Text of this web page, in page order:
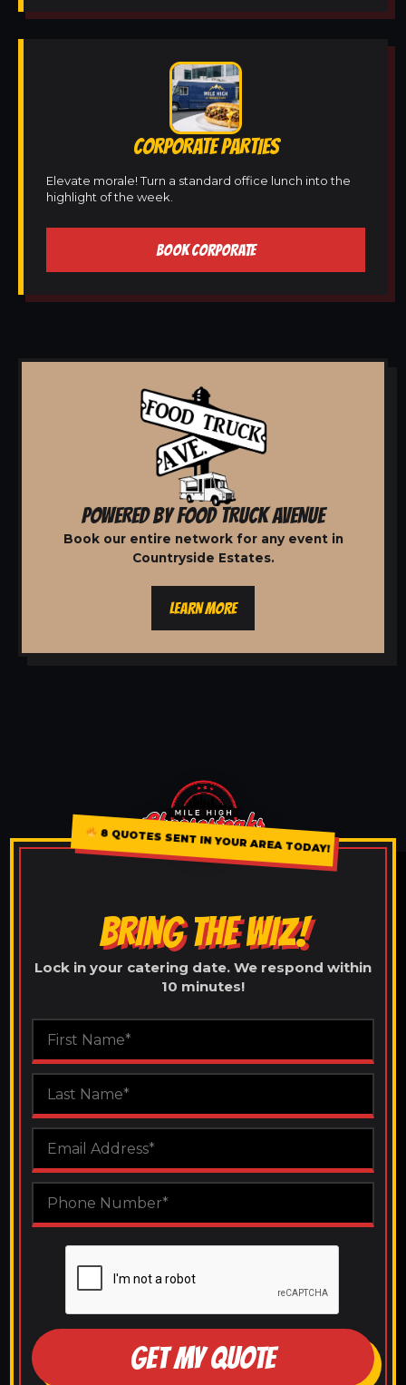
CORPORATE PARTIES
Elevate morale! Turn a standard office lunch into the
highlight of the week.
BOOK CORPORATE
POWERED BY FOOD TRUCK AVENUE
Book our entire network for any event in
Countryside Estates.
LEARN MORE
8 QUOTES SENT IN YOUR AREA TODAY!
BRING THE WIZ!
Lock in your catering date. We respond within
10 minutes!
GET MY QUOTE